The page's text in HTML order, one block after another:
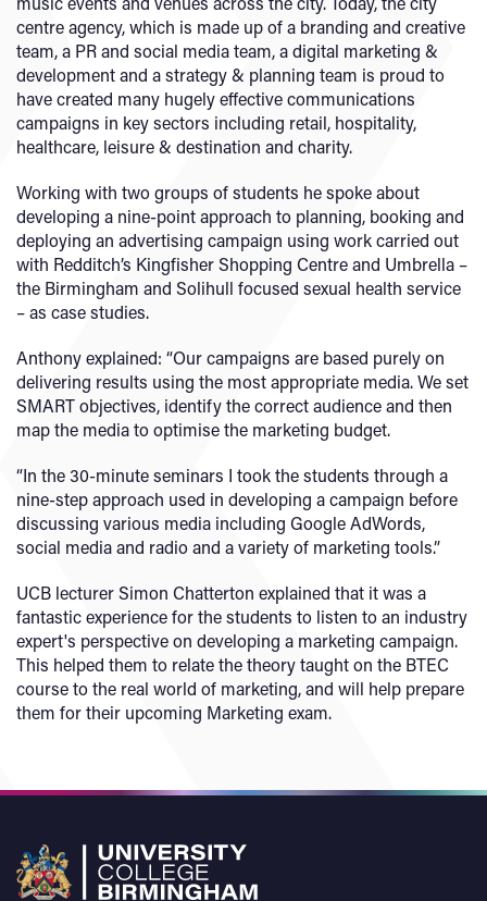
centre agency, which is made up of a branding and creative
team, a PR and social media team, a digital marketing &
development and a strategy & planning team is proud to
have created many hugely effective communications
campaigns in key sectors including retail, hospitality,
healthcare, leisure & destination and charity.
Working with two groups of students he spoke about
developing a nine-point approach to planning, booking and
deploying an advertising campaign using work carried out
with Redditch’s Kingfisher Shopping Centre and Umbrella –
the Birmingham and Solihull focused sexual health service
– as case studies.
Anthony explained: “Our campaigns are based purely on
delivering results using the most appropriate media. We set
SMART objectives, identify the correct audience and then
map the media to optimise the marketing budget.
“In the 30-minute seminars I took the students through a
nine-step approach used in developing a campaign before
discussing various media including Google AdWords,
social media and radio and a variety of marketing tools.”
UCB lecturer Simon Chatterton explained that it was a
fantastic experience for the students to listen to an industry
expert's perspective on developing a marketing campaign.
This helped them to relate the theory taught on the BTEC
course to the real world of marketing, and will help prepare
them for their upcoming Marketing exam.